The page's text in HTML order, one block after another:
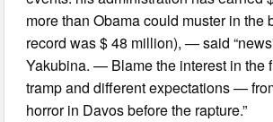
more than Obama could muster in the
record was $ 48 million), — said
Yakubina. — Blame the interest in the
tramp and different expectations —
horror in Davos before the rapture.”